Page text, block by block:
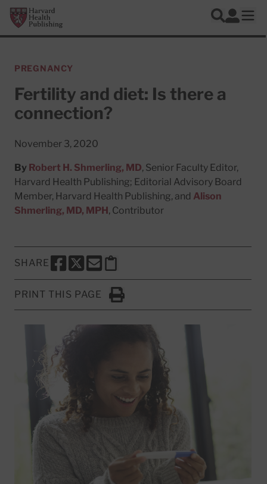
Skip to main content
Harvard Health Publishing
Search
Log In
PREGNANCY
Fertility and diet: Is there a
connection?
November 3, 2020
By Robert H. Shmerling, MD, Senior Faculty Editor,
Harvard Health Publishing; Editorial Advisory Board
Member, Harvard Health Publishing, and Alison
Shmerling, MD, MPH, Contributor
SHARE
SHARE THIS PAGE TO FACEBOOK
SHARE THIS PAGE TO X
SHARE THIS PAGE VIA EMAIL
Copy this page to clipboard
PRINT THIS PAGE
Click to Print